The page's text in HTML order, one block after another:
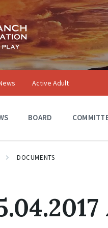
Active Adult
BOARD
DOCUMENTS